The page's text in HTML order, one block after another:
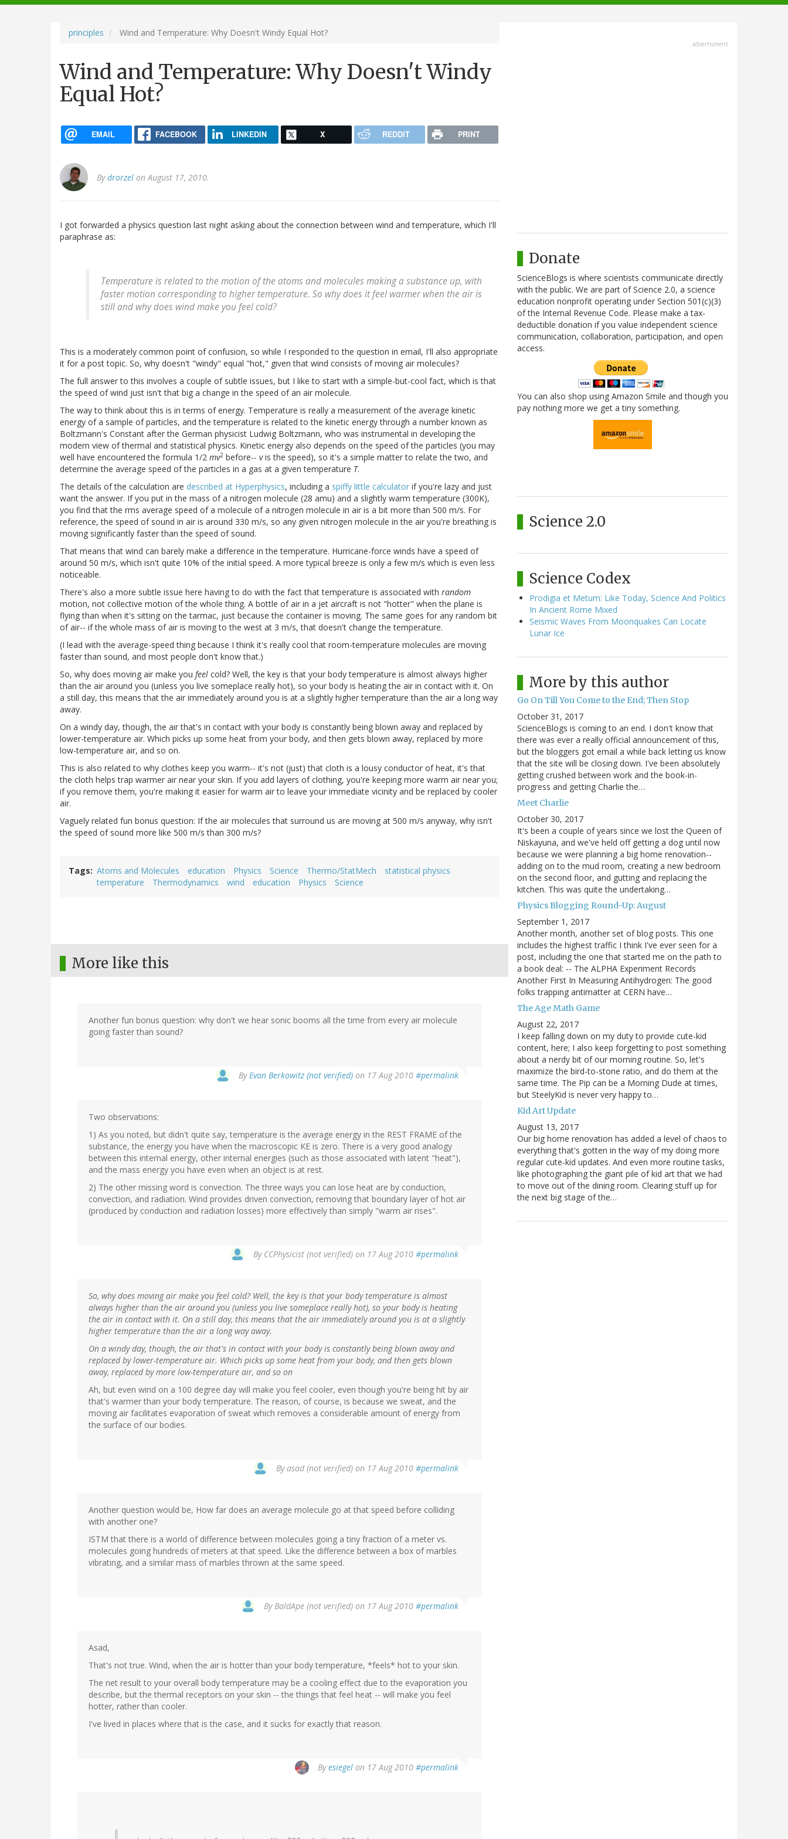
navigation
principles Wind and Temperature: Why Doesn't Windy Equal Hot?
Wind and Temperature: Why Doesn't Windy
Equal Hot?
EMAIL FACEBOOK LINKEDIN X REDDIT PRINT
Bydrorzel on August 17, 2010.
I got forwarded a physics question last night asking about the connection between wind and temperature, which I'll
paraphrase as:
Temperature is related to the motion of the atoms and molecules making a substance up, with
faster motion corresponding to higher temperature. So why does it feel warmer when the air is
still and why does wind make you feel cold?
This is a moderately common point of confusion, so while I responded to the question in email, I'll also appropriate
it for a post topic. So, why doesn't "windy" equal "hot," given that wind consists of moving air molecules?
The full answer to this involves a couple of subtle issues, but I like to start with a simple-but-cool fact, which is that
the speed of wind just isn't that big a change in the speed of an air molecule.
The way to think about this is in terms of energy. Temperature is really a measurement of the average kinetic
energy of a sample of particles, and the temperature is related to the kinetic energy through a number known as
Boltzmann's Constant after the German physicist Ludwig Boltzmann, who was instrumental in developing the
modern view of thermal and statistical physics. Kinetic energy also depends on the speed of the particles (you may
well have encountered the formula 1/2 mv2 before-- vis the speed), so it's a simple matter to relate the two, and
determine the average speed of the particles in a gas at a given temperature T.
The details of the calculation are described at Hyperphysics, including a spiffy little calculator if you're lazy and just
want the answer. If you put in the mass of a nitrogen molecule (28 amu) and a slightly warm temperature (300K),
you find that the rms average speed of a molecule of a nitrogen molecule in air is a bit more than 500 m/s. For
reference, the speed of sound in air is around 330 m/s, so any given nitrogen molecule in the air you're breathing is
moving significantly faster than the speed of sound.
That means that wind can barely make a difference in the temperature. Hurricane-force winds have a speed of
around 50 m/s, which isn't quite 10% of the initial speed. A more typical breeze is only a few m/s which is even less
noticeable.
There's also a more subtle issue here having to do with the fact that temperature is associated with random
motion, not collective motion of the whole thing. A bottle of air in a jet aircraft is not "hotter" when the plane is
flying than when it's sitting on the tarmac, just because the container is moving. The same goes for any random bit
of air-- if the whole mass of air is moving to the west at 3 m/s, that doesn't change the temperature.
(I lead with the average-speed thing because I think it's really cool that room-temperature molecules are moving
faster than sound, and most people don't know that.)
So, why does moving air make you feel cold? Well, the key is that your body temperature is almost always higher
than the air around you (unless you live someplace really hot), so your body is heating the air in contact with it. On
a still day, this means that the air immediately around you is at a slightly higher temperature than the air a long way
away.
On a windy day, though, the air that's in contact with your body is constantly being blown away and replaced by
lower-temperature air. Which picks up some heat from your body, and then gets blown away, replaced by more
low-temperature air, and so on.
This is also related to why clothes keep you warm-- it's not (just) that cloth is a lousy conductor of heat, it's that
the cloth helps trap warmer air near your skin. If you add layers of clothing, you're keeping more warm air near you;
if you remove them, you're making it easier for warm air to leave your immediate vicinity and be replaced by cooler
air.
Vaguely related fun bonus question: If the air molecules that surround us are moving at 500 m/s anyway, why isn't
the speed of sound more like 500 m/s than 300 m/s?
Tags Atoms and Molecules education Physics Science Thermo/StatMech
statistical physics
temperature
Thermodynamics wind education Physics Science
More like this
Another fun bonus question: why don't we hear sonic booms all the time from every air molecule
going faster than sound?
ByEvan Berkowitz (not verified) on 17 Aug 2010 #permalink
Two observations:
1) As you noted, but didn't quite say, temperature is the average energy in the REST FRAME of the
substance, the energy you have when the macroscopic KE is zero. There is a very good analogy
between this internal energy, other internal energies (such as those associated with latent "heat"),
and the mass energy you have even when an object is at rest.
2) The other missing word is convection. The three ways you can lose heat are by conduction,
convection, and radiation. Wind provides driven convection, removing that boundary layer of hot air
(produced by conduction and radiation losses) more effectively than simply "warm air rises".
By CCPhysicist (not verified) on 17 Aug 2010 #permalink
So, why does moving air make you feel cold? Well, the key is that your body temperature is almost
always higher than the air around you (unless you live someplace really hot), so your body is heating
the air in contact with it. On a still day, this means that the air immediately around you is at a slightly
higher temperature than the air a long way away.
On a windy day, though, the air that's in contact with your body is constantly being blown away and
replaced by lower-temperature air. Which picks up some heat from your body, and then gets blown
away, replaced by more low-temperature air, and so on
Ah, but even wind on a 100 degree day will make you feel cooler, even though you're being hit by air
that's warmer than your body temperature. The reason, of course, is because we sweat, and the
moving air facilitates evaporation of sweat which removes a considerable amount of energy from
the surface of our bodies.
Byasad (not verified) on 17 Aug 2010 #permalink
Another question would be, How far does an average molecule go at that speed before colliding
with another one?
ISTM that there is a world of difference between molecules going a tiny fraction of a meter vs.
molecules going hundreds of meters at that speed. Like the difference between a box of marbles
vibrating, and a similar mass of marbles thrown at the same speed.
ByBaldApe (not verified) on 17 Aug 2010 #permalink
Asad,
That's not true. Wind, when the air is hotter than your body temperature, *feels* hot to your skin.
The net result to your overall body temperature may be a cooling effect due to the evaporation you
describe, but the thermal receptors on your skin -- the things that feel heat -- will make you feel
hotter, rather than cooler.
I've lived in places where that is the case, and it sucks for exactly that reason.
Byesiegel on 17 Aug 2010 #permalink
advertisment
Donate
ScienceBlogs is where scientists communicate directly
with the public. We are part of Science 2.0, a science
education nonprofit operating under Section 501(c)(3)
of the Internal Revenue Code. Please make a tax-
deductible donation if you value independent science
communication, collaboration, participation, and open
access.
You can also shop using Amazon Smile and though you
pay nothing more we get a tiny something.
Science 2.0
Science Codex
Prodigia et Metum: Like Today, Science And Politics
In Ancient Rome Mixed
Seismic Waves From Moonquakes Can Locate
Lunar Ice
More by this author
Go On Till You Come to the End; Then Stop
October 31, 2017
ScienceBlogs is coming to an end. I don't know that
there was ever a really official announcement of this,
but the bloggers got email a while back letting us know
that the site will be closing down. I've been absolutely
getting crushed between work and the book-in-
progress and getting Charlie the…
Meet Charlie
October 30, 2017
It's been a couple of years since we lost the Queen of
Niskayuna, and we've held off getting a dog until now
because we were planning a big home renovation--
adding on to the mud room, creating a new bedroom
on the second floor, and gutting and replacing the
kitchen. This was quite the undertaking…
Physics Blogging Round-Up: August
September 1, 2017
Another month, another set of blog posts. This one
includes the highest traffic I think I've ever seen for a
post, including the one that started me on the path to
a book deal: -- The ALPHA Experiment Records
Another First In Measuring Antihydrogen: The good
folks trapping antimatter at CERN have…
The Age Math Game
August 22, 2017
I keep falling down on my duty to provide cute-kid
content, here; I also keep forgetting to post something
about a nerdy bit of our morning routine. So, let's
maximize the bird-to-stone ratio, and do them at the
same time. The Pip can be a Morning Dude at times,
but SteelyKid is never very happy to…
Kid Art Update
August 13, 2017
Our big home renovation has added a level of chaos to
everything that's gotten in the way of my doing more
regular cute-kid updates. And even more routine tasks,
like photographing the giant pile of kid art that we had
to move out of the dining room. Clearing stuff up for
the next big stage of the…